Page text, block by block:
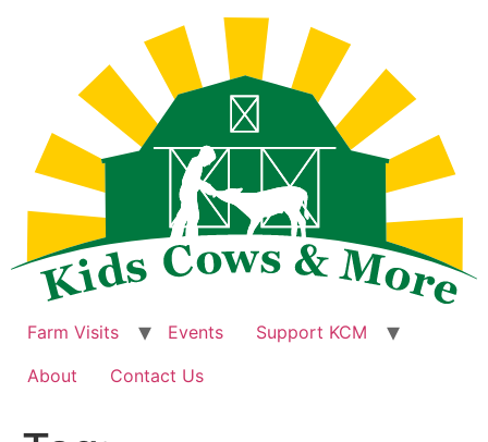
Farm Visits Events
Support KCM
About
Contact Us